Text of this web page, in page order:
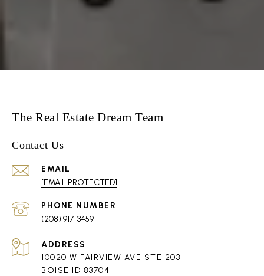
The Real Estate Dream Team
Contact Us
EMAIL
[EMAIL PROTECTED]
PHONE NUMBER
(208) 917-3459
ADDRESS
10020 W FAIRVIEW AVE STE 203
BOISE ID 83704